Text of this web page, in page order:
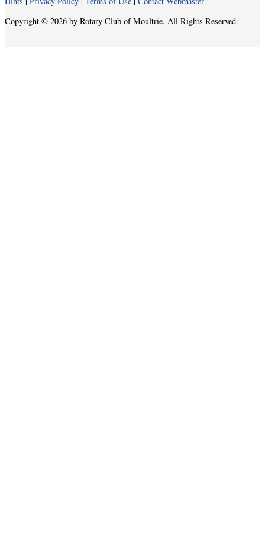
Copyright © 2026 by Rotary Club of Moultrie. All Rights Reserved.